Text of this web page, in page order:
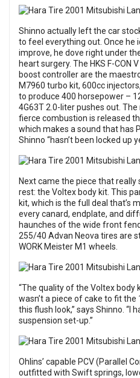
Shinno actually left the car
to feel everything out. Once he
improve, he dove right under
heart surgery. The HKS F-CON
boost controller are the
M7960 turbo kit, 600cc
to produce 400 horsepower –
4G63T 2.0-liter pushes out.
fierce combustion is released
which makes a sound that has
Shinno “hasn’t been locked up
Next came the piece that
rest: the Voltex body kit. This
kit, which is the full deal that’s
every canard, endplate, and
haunches of the wide front
255/40 Advan Neova tires are
WORK Meister M1 wheels.
“The quality of the Voltex body
wasn’t a piece of cake to fit
this flush look,” says Shinno. “I
suspension set-up.”
Ohlins’ capable PCV (Parallel
outfitted with Swift springs,